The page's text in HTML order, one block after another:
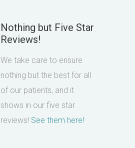
Nothing but Five Star
Reviews!
We take care to ensure
nothing but the best for all
of our patients, and it
shows in our five star
reviews! See them here!